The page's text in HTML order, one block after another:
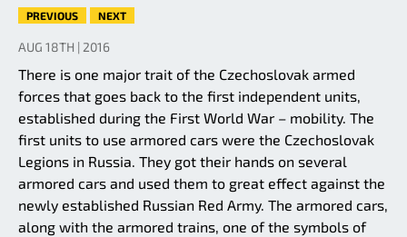
PREVIOUS NEXT
AUG 18TH | 2016
There is one major trait of the Czechoslovak armed
forces that goes back to the first independent units,
established during the First World War – mobility. The
first units to use armored cars were the Czechoslovak
Legions in Russia. They got their hands on several
armored cars and used them to great effect against the
newly established Russian Red Army. The armored cars,
along with the armored trains, one of the symbols of